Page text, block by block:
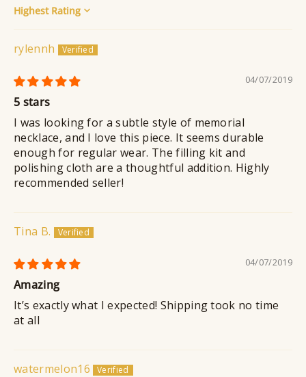
Sort by
rylennh
04/07/2019
5 stars
I was looking for a subtle style of memorial
necklace, and I love this piece. It seems durable
enough for regular wear. The filling kit and
polishing cloth are a thoughtful addition. Highly
recommended seller!
Tina B.
04/07/2019
Amazing
It’s exactly what I expected! Shipping took no time
at all
watermelon16